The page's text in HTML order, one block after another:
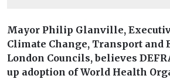
Mayor Philip Glanville,
Climate Change, Transport and
London Councils, believes
up adoption of World Health